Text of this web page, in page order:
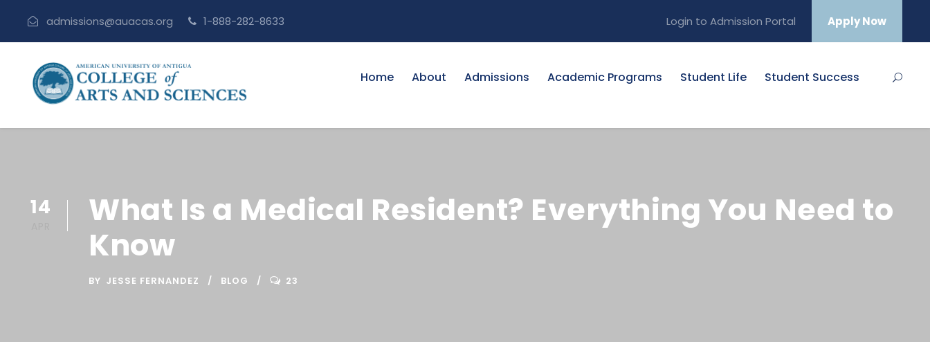
admissions@auacas.org 1-888-282-8633 Login to Admission Portal Apply Now
Home About Admissions Academic Programs Student Life Student Success
14
What Is a Medical Resident? Everything You Need to
Know
BY JESSE FERNANDEZ BLOG 23